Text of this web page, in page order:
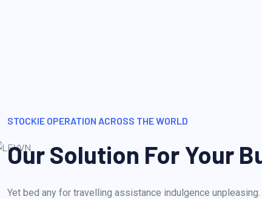
STOCKIE OPERATION ACROSS THE WORLD
Our Solution For Your
Yet bed any for travelling assistance indulgence unpleasing.